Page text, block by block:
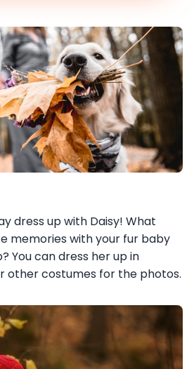
dress up with Daisy! What
memories with your fur baby
You can dress her up in
other costumes for the photos.